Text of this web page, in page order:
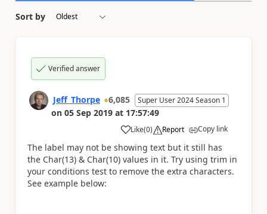
Sort by
Verified answer
Jeff_Thorpe 6,085 Super User 2024 Season 1
on 05 Sep 2019 at 17:57:49
Like
a (0) Report Copy link
The label may not be showing text but it still has
the Char(13) & Char(10) values in it. Try using trim in
your conditions test to remove the extra characters.
See example below: